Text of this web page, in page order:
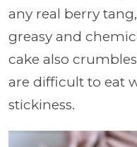
any real berry
greasy and
cake also
are difficult to eat
stickiness.